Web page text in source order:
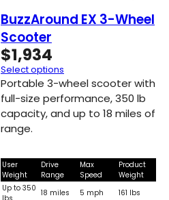
BuzzAround EX 3-Wheel
Scooter
$1,934
Select options
Portable 3-wheel scooter with
full-size performance, 350 lb
capacity, and up to 18 miles of
range.
User
Weight
Drive
Range
Max
Speed
Product
Weight
Up to 350 18 miles 5 mph 161 lbs